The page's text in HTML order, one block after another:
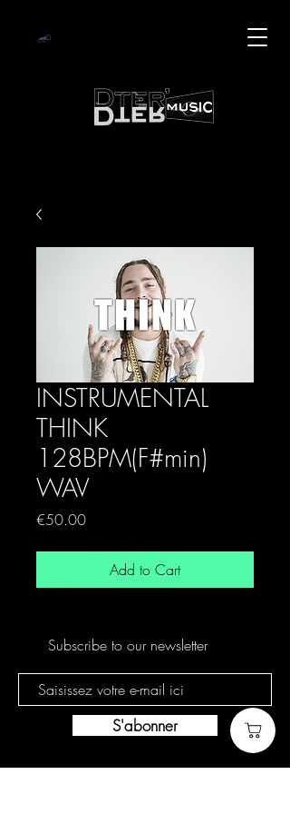
INSTRUMENTAL
THINK
128BPM(F#min)
WAV
€50.00Price
Add to Cart
Subscribe to our newsletter
S'abonner